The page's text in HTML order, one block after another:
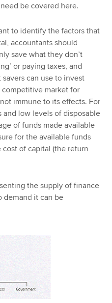
be covered here.
to identify the factors that
accountants should
save what they don’t
or paying taxes, and
can use to invest
competitive market for
not immune to its effects. For
and low levels of disposable
of funds made available
for the available funds
of capital (the return
the supply of finance
demand it can be